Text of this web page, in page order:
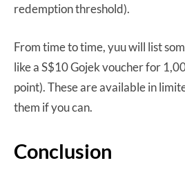
redemption threshold).
From time to time, yuu will list
like a S$10 Gojek voucher for
point). These are available in
them if you can.
Conclusion